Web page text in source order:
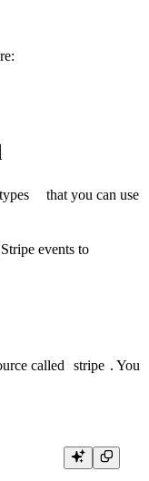
that you can use
events to
called
stripe . You
DEFAULT now(),